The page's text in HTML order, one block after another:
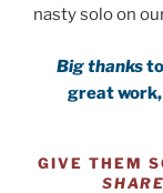
nasty solo on
Big thanks
great work,
GIVE THEM